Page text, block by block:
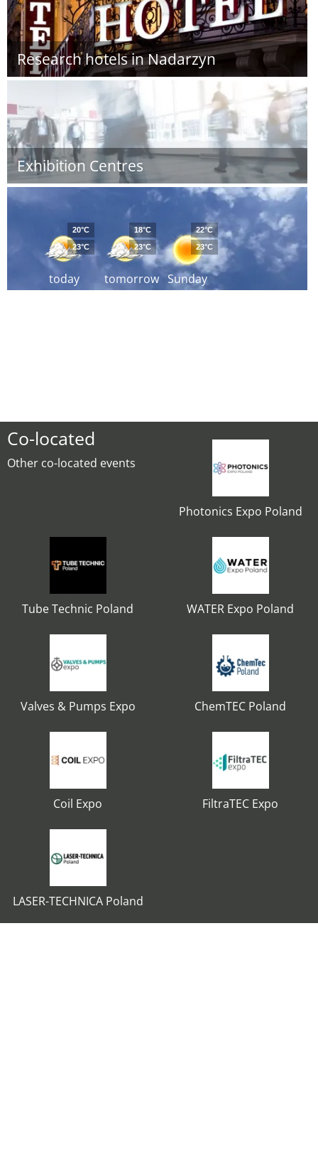
Research hotels in Nadarzyn
Exhibition Centres
today
20°C
23°C
tomorrow
18°C
23°C
Sunday
22°C
23°C
Co-located
Other co-located events
Photonics Expo Poland
Tube Technic Poland WATER Expo Poland
Valves & Pumps Expo ChemTEC Poland
Coil Expo FiltraTEC Expo
LASER-TECHNICA Poland